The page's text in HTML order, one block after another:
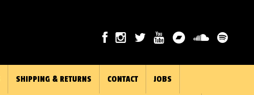
SHIPPING & RETURNS CONTACT JOBS